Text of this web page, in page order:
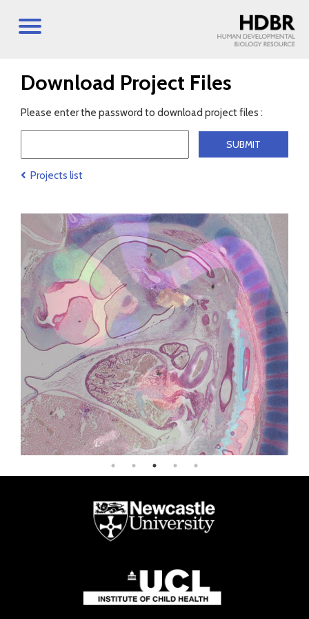
Download Project Files
Please enter the password to download project files :
Projects list